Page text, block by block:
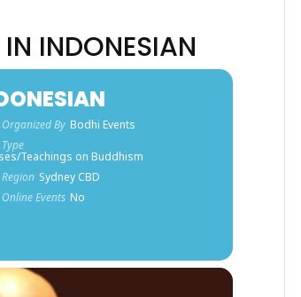
INDONESIAN
Organized By Bodhi Events
Teachings on Buddhism
Sydney CBD
Events No